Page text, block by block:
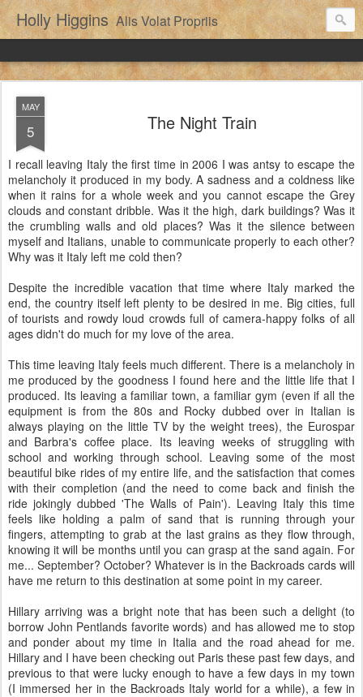
Holly Higgins Alis Volat Propriis
MAY
5 The Night Train
I recall leaving Italy the first time in 2006 I was antsy to escape the
melancholy it produced in my body. A sadness and a coldness like
when it rains for a whole week and you cannot escape the Grey
clouds and constant dribble. Was it the high, dark buildings? Was it
the crumbling walls and old places? Was it the silence between
myself and Italians, unable to communicate properly to each other?
Why was it Italy left me cold then?
Despite the incredible vacation that time where Italy marked the
end, the country itself left plenty to be desired in me. Big cities, full
of tourists and rowdy loud crowds full of camera-happy folks of all
ages didn't do much for my love of the area.
This time leaving Italy feels much different. There is a melancholy in
me produced by the goodness I found here and the little life that I
produced. Its leaving a familiar town, a familiar gym (even if all the
equipment is from the 80s and Rocky dubbed over in Italian is
always playing on the little TV by the weight trees), the Eurospar
and Barbra's coffee place. Its leaving weeks of struggling with
school and working through school. Leaving some of the most
beautiful bike rides of my entire life, and the satisfaction that comes
with their completion (and the need to come back and finish the
ride jokingly dubbed 'The Walls of Pain'). Leaving Italy this time
feels like holding a palm of sand that is running through your
fingers, attempting to grab at the last grains as they flow through,
knowing it will be months until you can grasp at the sand again. For
me... September? October? Whatever is in the Backroads cards will
have me return to this destination at some point in my career.
Hillary arriving was a bright note that has been such a delight (to
borrow John Pentlands favorite words) and has allowed me to stop
and ponder about my time in Italia and the road ahead for me.
Hillary and I have been checking out Paris these past few days, and
previous to that were lucky enough to have a few days in my town
(I immersed her in the Backroads Italy world for a while), a few in